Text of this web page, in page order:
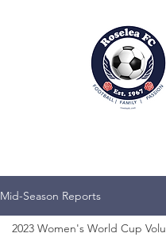
Mid-Season Reports
2023 Women's World Cup